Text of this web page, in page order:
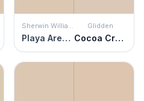
Sherwin Williams
Playa Arenosa
Glidden
Cocoa Cream